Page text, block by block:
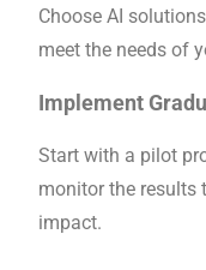
Choose AI
meet the needs of
Implement
Start with a pilot
monitor the results
impact.